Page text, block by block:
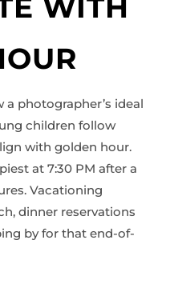
WITH
photographer’s ideal
children follow
with golden hour.
at 7:30 PM after a
Vacationing
dinner reservations
by for that end-of-